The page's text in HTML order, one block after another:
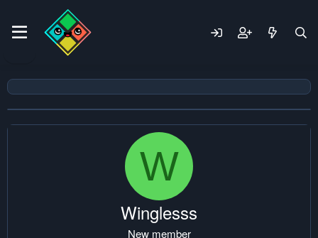
W
Winglesss
New member